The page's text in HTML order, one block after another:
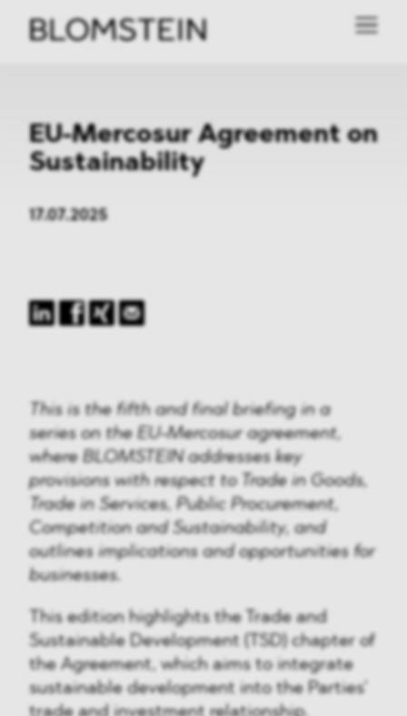
EU-Mercosur Agreement on
Sustainability
17.07.2025
This is the fifth and final briefing in a
series on the EU-Mercosur agreement,
where BLOMSTEIN addresses key
provisions with respect to Trade in Goods,
Trade in Services, Public Procurement,
Competition and Sustainability, and
outlines implications and opportunities for
businesses.
This edition highlights the Trade and
Sustainable Development (TSD) chapter of
the Agreement, which aims to integrate
sustainable development into the Parties’